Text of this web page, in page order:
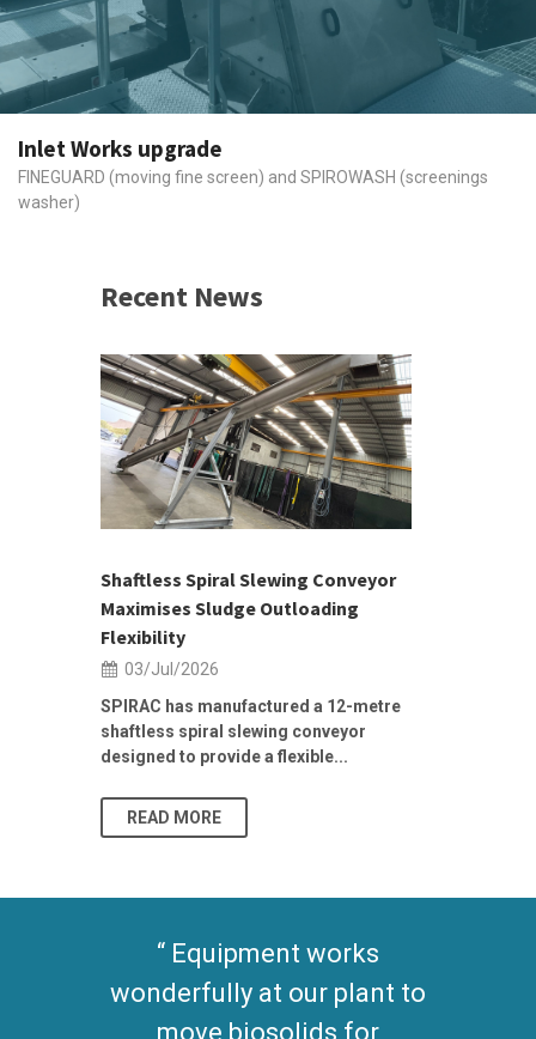
Inlet Works upgrade
FINEGUARD (moving fine screen) and SPIROWASH (screenings
washer)
Recent News
Shaftless Spiral Slewing Conveyor
Maximises Sludge Outloading
Flexibility
03/Jul/2026
SPIRAC has manufactured a 12-metre
shaftless spiral slewing conveyor
designed to provide a flexible...
READ MORE
Equipment works
wonderfully at our plant to
move biosolids for